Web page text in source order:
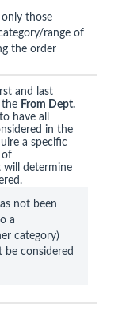
those
range of
the order
and last
the From Dept.
have all
in the
a specific
of
will determine
not been
a
category)
considered